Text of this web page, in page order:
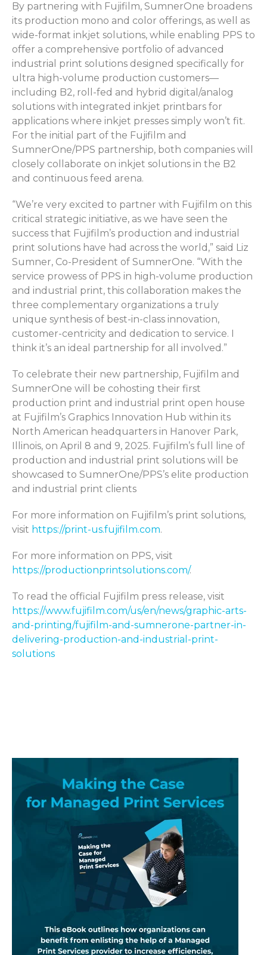
By partnering with Fujifilm, SumnerOne broadens
its production mono and color offerings, as well as
wide-format inkjet solutions, while enabling PPS to
offer a comprehensive portfolio of advanced
industrial print solutions designed specifically for
ultra high-volume production customers—
including B2, roll-fed and hybrid digital/analog
solutions with integrated inkjet printbars for
applications where inkjet presses simply won’t fit.
For the initial part of the Fujifilm and
SumnerOne/PPS partnership, both companies will
closely collaborate on inkjet solutions in the B2
and continuous feed arena.
“We’re very excited to partner with Fujifilm on this
critical strategic initiative, as we have seen the
success that Fujifilm’s production and industrial
print solutions have had across the world,” said Liz
Sumner, Co-President of SumnerOne. “With the
service prowess of PPS in high-volume production
and industrial print, this collaboration makes the
three complementary organizations a truly
unique synthesis of best-in-class innovation,
customer-centricity and dedication to service. I
think it’s an ideal partnership for all involved.”
To celebrate their new partnership, Fujifilm and
SumnerOne will be cohosting their first
production print and industrial print open house
at Fujifilm’s Graphics Innovation Hub within its
North American headquarters in Hanover Park,
Illinois, on April 8 and 9, 2025. Fujifilm’s full line of
production and industrial print solutions will be
showcased to SumnerOne/PPS’s elite production
and industrial print clients
For more information on Fujifilm’s print solutions,
visit https://print-us.fujifilm.com.
For more information on PPS, visit
https://productionprintsolutions.com/.
To read the official Fujifilm press release, visit
https://www.fujifilm.com/us/en/news/graphic-arts-
and-printing/fujifilm-and-sumnerone-partner-in-
delivering-production-and-industrial-print-
solutions